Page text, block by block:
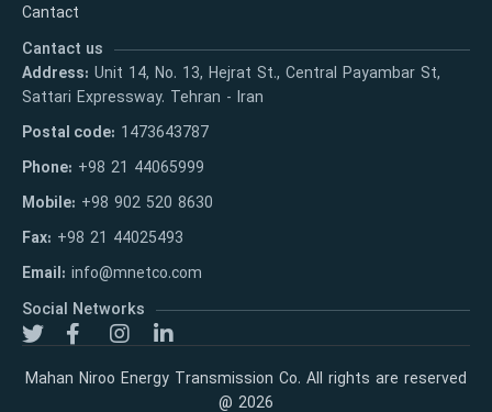
Cantact
Cantact us
Address: Unit 14, No. 13, Hejrat St., Central Payambar St,
Sattari Expressway. Tehran - Iran
Postal code: 1473643787
Phone: +98 21 44065999
Mobile: +98 902 520 8630
Fax: +98 21 44025493
Email: info@mnetco.com
Social Networks
Mahan Niroo Energy Transmission Co. All rights are reserved
@ 2026